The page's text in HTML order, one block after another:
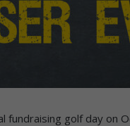
fundraising golf day on